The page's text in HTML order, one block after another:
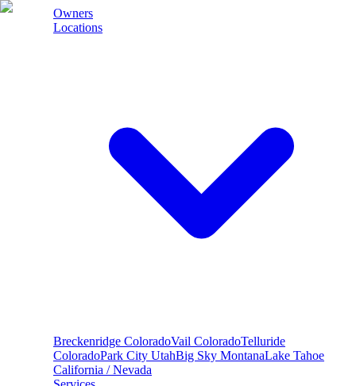
Owners
Locations
Breckenridge ColoradoVail ColoradoTelluride
ColoradoPark City UtahBig Sky MontanaLake Tahoe
California / Nevada